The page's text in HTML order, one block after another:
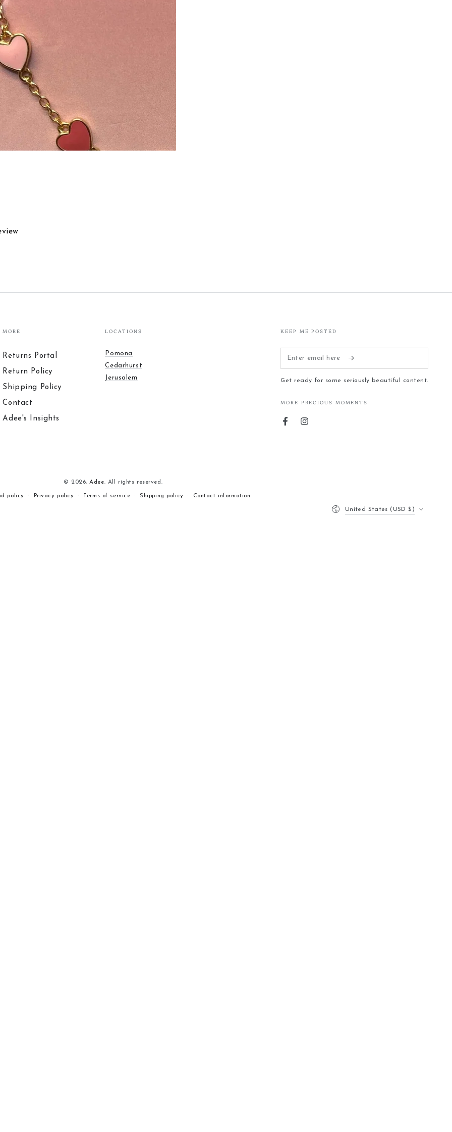
MORE
Returns Portal
Return Policy
Shipping Policy
Contact
Adee's Insights
LOCATIONS
Pomona
Cedarhurst
Jerusalem
KEEP ME POSTED
Enter
email
Get ready for some seriously beautiful content.
MORE PRECIOUS MOMENTS
FacebookInstagram
© 2026,Adee. All rights reserved.
policy Privacy policy Terms of service Shipping policy
Contact information
United States (USD $)